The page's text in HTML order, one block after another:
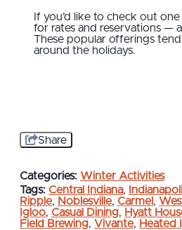
If you’d like to check out
for rates and reservations —
These popular offerings
around the holidays.
Share
Categories: Winter Activities
Tags: Central Indiana,
Ripple, Noblesville, Carmel,
Igloo, Casual Dining, Hyatt
Field Brewing, Vivante, Heated